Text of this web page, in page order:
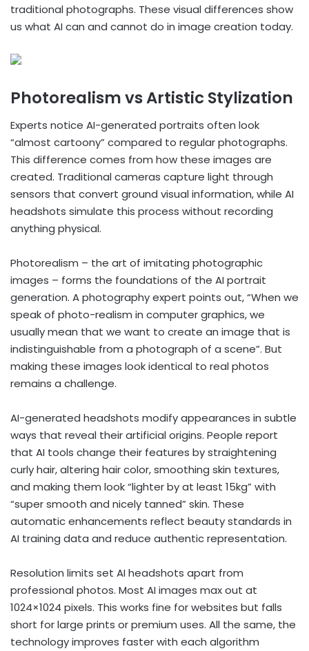
traditional photographs. These visual differences show
us what AI can and cannot do in image creation today.
Photorealism vs Artistic Stylization
Experts notice AI-generated portraits often look
“almost cartoony” compared to regular photographs.
This difference comes from how these images are
created. Traditional cameras capture light through
sensors that convert ground visual information, while AI
headshots simulate this process without recording
anything physical.
Photorealism – the art of imitating photographic
images – forms the foundations of the AI portrait
generation. A photography expert points out, “When we
speak of photo-realism in computer graphics, we
usually mean that we want to create an image that is
indistinguishable from a photograph of a scene”. But
making these images look identical to real photos
remains a challenge.
AI-generated headshots modify appearances in subtle
ways that reveal their artificial origins. People report
that AI tools change their features by straightening
curly hair, altering hair color, smoothing skin textures,
and making them look “lighter by at least 15kg” with
“super smooth and nicely tanned” skin. These
automatic enhancements reflect beauty standards in
AI training data and reduce authentic representation.
Resolution limits set AI headshots apart from
professional photos. Most AI images max out at
1024×1024 pixels. This works fine for websites but falls
short for large prints or premium uses. All the same, the
technology improves faster with each algorithm